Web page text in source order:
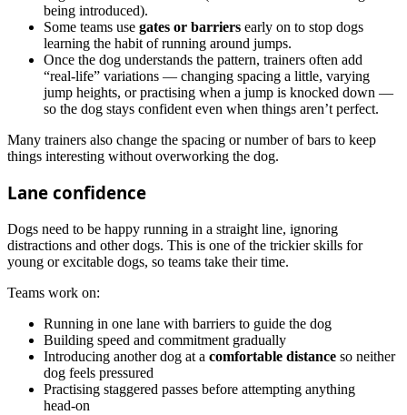
being introduced).
Some teams use gates or barriers early on to stop dogs
learning the habit of running around jumps.
Once the dog understands the pattern, trainers often add
“real‑life” variations — changing spacing a little, varying
jump heights, or practising when a jump is knocked down —
so the dog stays confident even when things aren’t perfect.
Many trainers also change the spacing or number of bars to keep
things interesting without overworking the dog.
Lane confidence
Dogs need to be happy running in a straight line, ignoring
distractions and other dogs. This is one of the trickier skills for
young or excitable dogs, so teams take their time.
Teams work on:
Running in one lane with barriers to guide the dog
Building speed and commitment gradually
Introducing another dog at a comfortable distance so neither
dog feels pressured
Practising staggered passes before attempting anything
head‑on